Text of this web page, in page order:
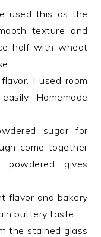
used this as the
texture and
half with wheat
I used room
Homemade
sugar for
come together
gives
flavor and bakery
buttery taste.
the stained glass